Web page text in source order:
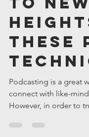
Take
to
These